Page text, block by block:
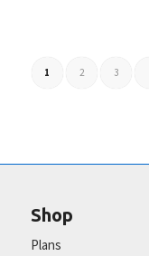
1 2 3
Shop
Plans